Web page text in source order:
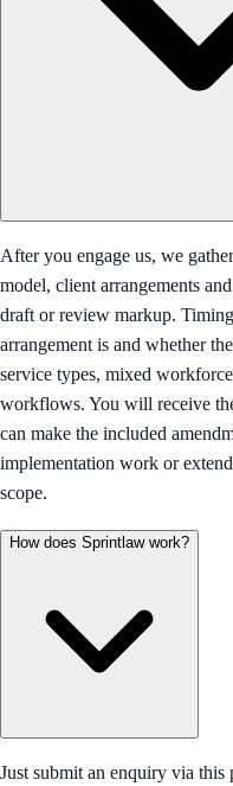
After you engage us, we
model, client arrangements
draft or review markup.
arrangement is and whether
service types, mixed
workflows. You will receive
can make the included
implementation work or
scope.
How does Sprintlaw work?
Just submit an enquiry via this